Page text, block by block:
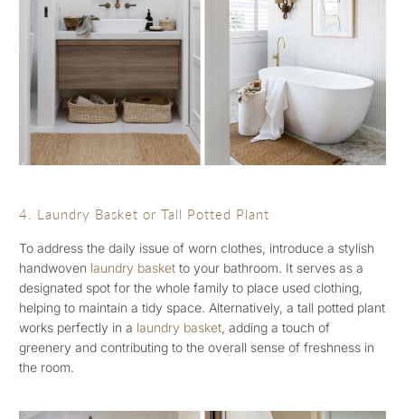
4. Laundry Basket or Tall Potted Plant
To address the daily issue of worn clothes, introduce a stylish
handwoven laundry basket to your bathroom. It serves as a
designated spot for the whole family to place used clothing,
helping to maintain a tidy space. Alternatively, a tall potted plant
works perfectly in a laundry basket , adding a touch of
greenery and contributing to the overall sense of freshness in
the room.